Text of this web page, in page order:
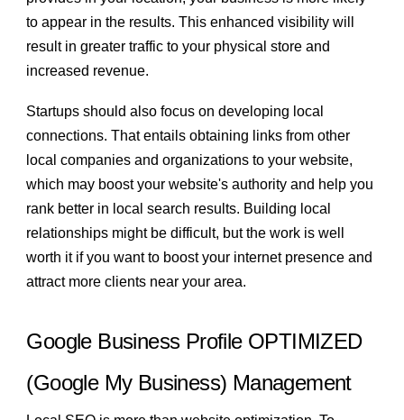
to appear in the results. This enhanced visibility will
result in greater traffic to your physical store and
increased revenue.
Startups should also focus on developing local
connections. That entails obtaining links from other
local companies and organizations to your website,
which may boost your website's authority and help you
rank better in local search results. Building local
relationships might be difficult, but the work is well
worth it if you want to boost your internet presence and
attract more clients near your area.
Google Business Profile OPTIMIZED
(Google My Business) Management